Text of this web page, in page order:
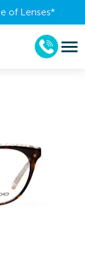
of Lenses​*